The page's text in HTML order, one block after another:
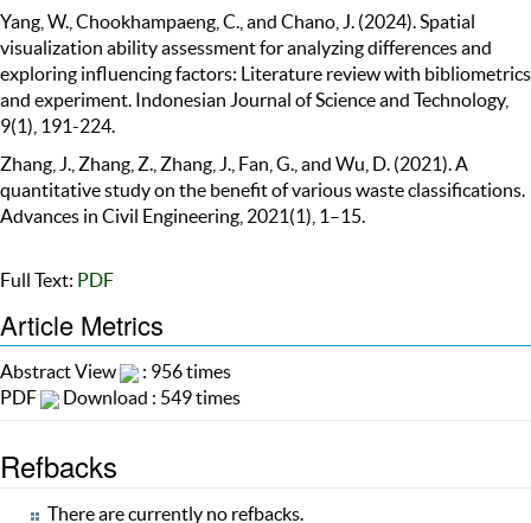
Yang, W., Chookhampaeng, C., and Chano, J. (2024). Spatial
visualization ability assessment for analyzing differences and
exploring influencing factors: Literature review with bibliometrics
and experiment. Indonesian Journal of Science and Technology,
9(1), 191-224.
Zhang, J., Zhang, Z., Zhang, J., Fan, G., and Wu, D. (2021). A
quantitative study on the benefit of various waste classifications.
Advances in Civil Engineering, 2021(1), 1–15.
Full Text: PDF
Article Metrics
Abstract View
: 956 times
PDF
Download : 549 times
Refbacks
There are currently no refbacks.